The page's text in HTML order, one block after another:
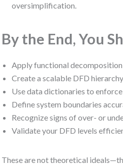
oversimplification.
By the End, You
Apply functional
Create a scalable DFD
Use data dictionaries to
Define system boundaries
Recognize signs of over- or
Validate your DFD levels
These are not theoretical